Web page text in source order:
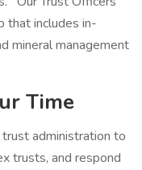
that includes in-
mineral management
Time
administration to
trusts, and respond